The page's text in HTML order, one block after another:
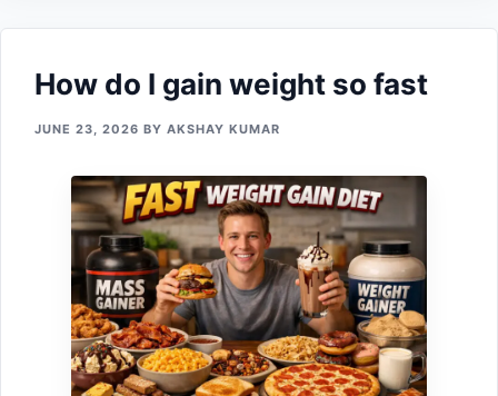
How​ do I gain weig‍ht so​ fast
JUNE 23, 2026 BY AKSHAY KUMAR